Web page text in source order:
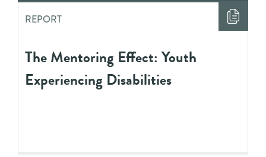
REPORT
The Mentoring Effect: Youth
Experiencing Disabilities